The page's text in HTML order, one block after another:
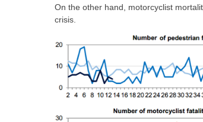
On the other hand, motorcyclist
crisis.